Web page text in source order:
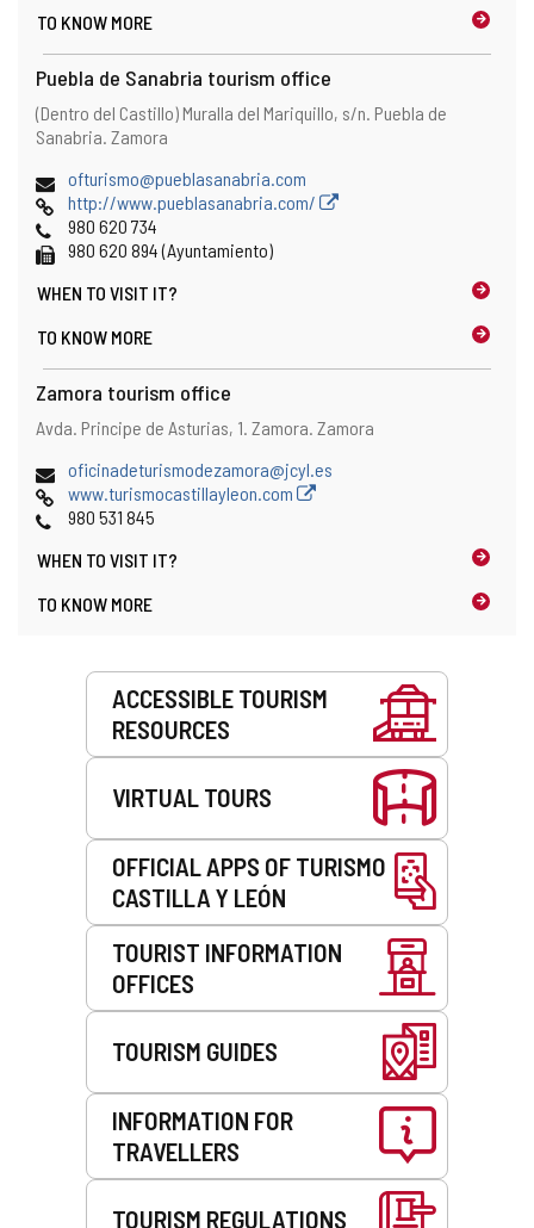
TO KNOW MORE
Puebla de Sanabria tourism office
Address
Postal
address
(Dentro del Castillo) Muralla del Mariquillo, s/n. Puebla de
Sanabria. Zamora
Emailofturismo@pueblasanabria.com
Webhttp://www.pueblasanabria.com/
Phones980 620 734
Fax 980 620 894 (Ayuntamiento)
WHEN TO VISIT IT?
TO KNOW MORE
Zamora tourism office
Address
Postal
Avda. Principe de Asturias, 1. Zamora. Zamora
Emailoficinadeturismodezamora@jcyl.es
Webwww.turismocastillayleon.com
Phones980 531 845
WHEN TO VISIT IT?
TO KNOW MORE
ACCESSIBLE TOURISM
RESOURCES
VIRTUAL TOURS
OFFICIAL APPS OF TURISMO
CASTILLA Y LEÓN
TOURIST INFORMATION
OFFICES
TOURISM GUIDES
INFORMATION FOR
TRAVELLERS
TOURISM REGULATIONS